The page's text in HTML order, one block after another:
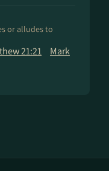
or alludes to
21:21
Mark